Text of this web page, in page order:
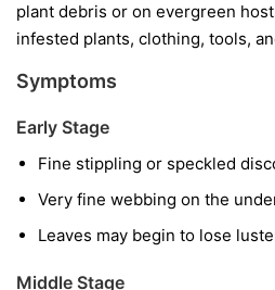
plant debris or on evergreen
infested plants, clothing, tools,
Symptoms
Early Stage
Fine stippling or speckled
Very fine webbing on the
Leaves may begin to lose
Middle Stage